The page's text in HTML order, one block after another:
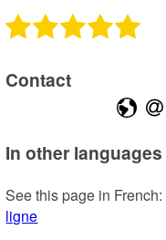
Contact
In other languages
See this page in French:
ligne